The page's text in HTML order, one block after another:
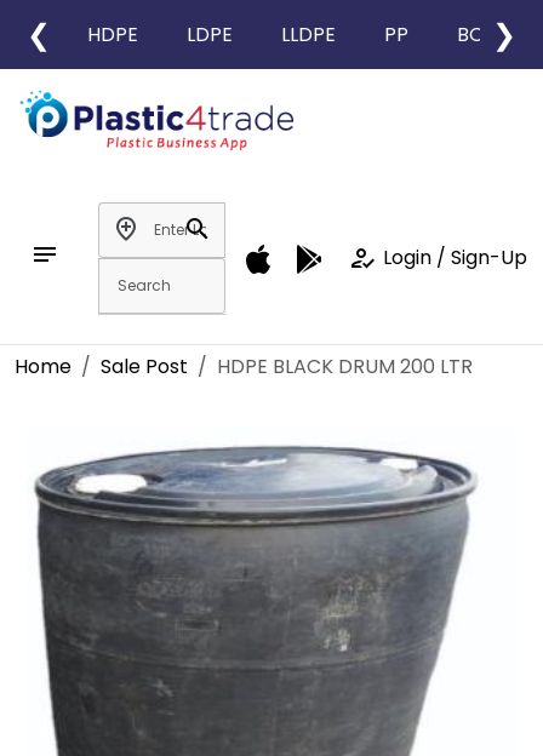
❮ HDPE LDPE LLDPE PP BOPP
❯
notes
add_location
search
how_to_reg Login / Sign-Up
Home Sale Post HDPE BLACK DRUM 200 LTR